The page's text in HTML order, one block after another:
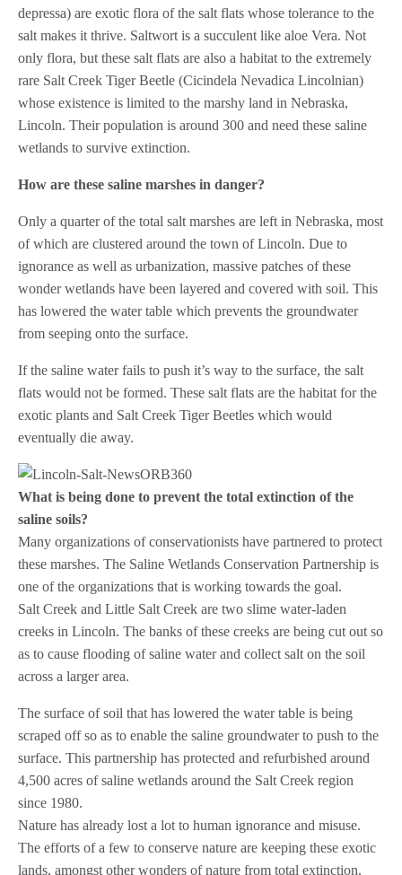
depressa) are exotic flora of the salt flats whose tolerance to the
salt makes it thrive. Saltwort is a succulent like aloe Vera. Not
only flora, but these salt flats are also a habitat to the extremely
rare Salt Creek Tiger Beetle (Cicindela Nevadica Lincolnian)
whose existence is limited to the marshy land in Nebraska,
Lincoln. Their population is around 300 and need these saline
wetlands to survive extinction.
How are these saline marshes in danger?
Only a quarter of the total salt marshes are left in Nebraska, most
of which are clustered around the town of Lincoln. Due to
ignorance as well as urbanization, massive patches of these
wonder wetlands have been layered and covered with soil. This
has lowered the water table which prevents the groundwater
from seeping onto the surface.
If the saline water fails to push it’s way to the surface, the salt
flats would not be formed. These salt flats are the habitat for the
exotic plants and Salt Creek Tiger Beetles which would
eventually die away.
What is being done to prevent the total extinction of the
saline soils?
Many organizations of conservationists have partnered to protect
these marshes. The Saline Wetlands Conservation Partnership is
one of the organizations that is working towards the goal.
Salt Creek and Little Salt Creek are two slime water-laden
creeks in Lincoln. The banks of these creeks are being cut out so
as to cause flooding of saline water and collect salt on the soil
across a larger area.
The surface of soil that has lowered the water table is being
scraped off so as to enable the saline groundwater to push to the
surface. This partnership has protected and refurbished around
4,500 acres of saline wetlands around the Salt Creek region
since 1980.
Nature has already lost a lot to human ignorance and misuse.
The efforts of a few to conserve nature are keeping these exotic
lands, amongst other wonders of nature from total extinction.